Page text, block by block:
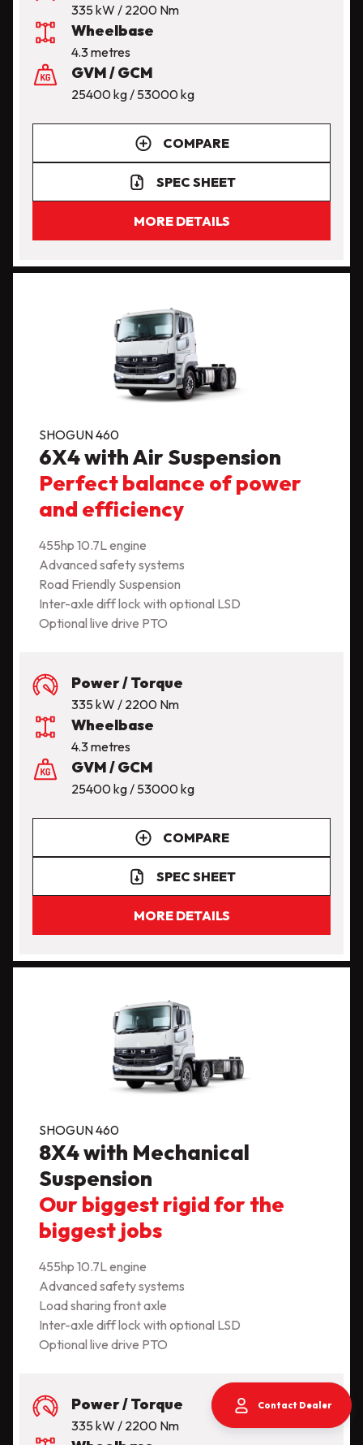
335 kW / 2200 Nm
Wheelbase
4.3 metres
GVM / GCM
25400 kg / 53000 kg
COMPARE
SPEC SHEET
MORE DETAILS
SHOGUN 460
6X4 with Air Suspension
Perfect balance of power
and efficiency
455hp 10.7L engine
Advanced safety systems
Road Friendly Suspension
Inter-axle diff lock with optional LSD
Optional live drive PTO
Power / Torque
335 kW / 2200 Nm
Wheelbase
4.3 metres
GVM / GCM
25400 kg / 53000 kg
COMPARE
SPEC SHEET
MORE DETAILS
SHOGUN 460
8X4 with Mechanical
Suspension
Our biggest rigid for the
biggest jobs
455hp 10.7L engine
Advanced safety systems
Load sharing front axle
Inter-axle diff lock with optional LSD
Optional live drive PTO
Power / Torque
335 kW / 2200 Nm
Contact Dealer